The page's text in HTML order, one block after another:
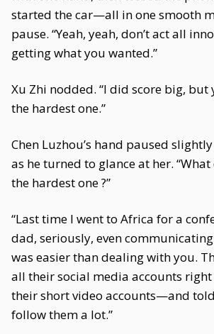
started the car—all in one smooth
pause. “Yeah, yeah, don’t act all
getting what you wanted.”
Xu Zhi nodded. “I did score big, but
the hardest one.”
Chen Luzhou’s hand paused
as he turned to glance at her.
the hardest one ?”
“Last time I went to Africa for a
dad, seriously, even
was easier than dealing with you.
all their social media accounts
their short video accounts—and
follow them a lot.”